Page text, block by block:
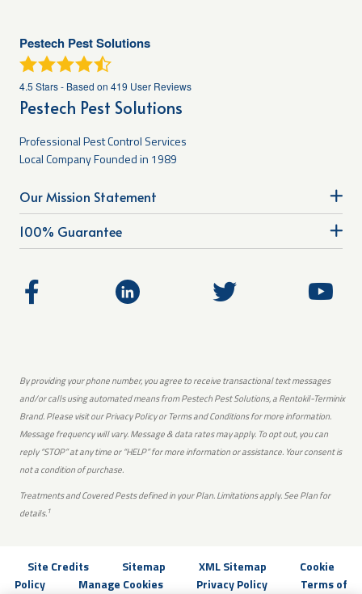
Pestech Pest Solutions
4.5 Stars - Based on 419 User Reviews
Pestech Pest Solutions
Professional Pest Control Services
Local Company Founded in 1989
Our Mission Statement
100% Guarantee
By providing your phone number, you agree to receive transactional text messages
and/or calls using automated means from Pestech Pest Solutions, a Rentokil-Terminix
Brand. Please visit our Privacy Policy or Terms and Conditions for more information.
Message frequency will vary. Message & data rates may apply. To opt out, you can
reply “STOP” at any time or “HELP” for more information or assistance. Your consent is
not a condition of purchase.
Treatments and Covered Pests defined in your Plan. Limitations apply. See Plan for
details.1
Site Credits Sitemap XML Sitemap
Cookie
Policy
Manage Cookies Privacy Policy
Terms of